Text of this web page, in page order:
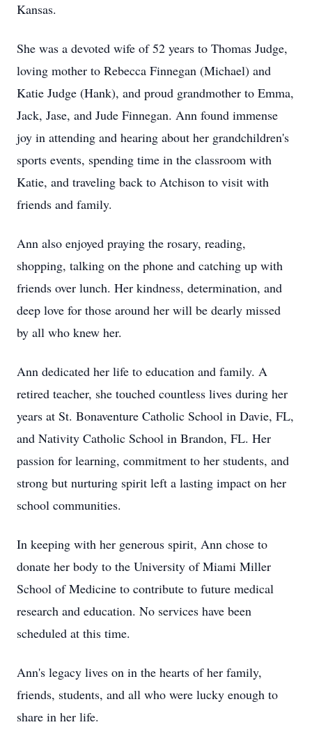
Kansas.
She was a devoted wife of 52 years to Thomas Judge,
loving mother to Rebecca Finnegan (Michael) and
Katie Judge (Hank), and proud grandmother to Emma,
Jack, Jase, and Jude Finnegan. Ann found immense
joy in attending and hearing about her grandchildren's
sports events, spending time in the classroom with
Katie, and traveling back to Atchison to visit with
friends and family.
Ann also enjoyed praying the rosary, reading,
shopping, talking on the phone and catching up with
friends over lunch. Her kindness, determination, and
deep love for those around her will be dearly missed
by all who knew her.
Ann dedicated her life to education and family. A
retired teacher, she touched countless lives during her
years at St. Bonaventure Catholic School in Davie, FL,
and Nativity Catholic School in Brandon, FL. Her
passion for learning, commitment to her students, and
strong but nurturing spirit left a lasting impact on her
school communities.
In keeping with her generous spirit, Ann chose to
donate her body to the University of Miami Miller
School of Medicine to contribute to future medical
research and education. No services have been
scheduled at this time.
Ann's legacy lives on in the hearts of her family,
friends, students, and all who were lucky enough to
share in her life.